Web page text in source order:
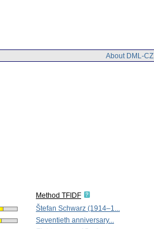
About DML-CZ
Method TFIDF
Štefan Schwarz (1914–1...
Seventieth anniversary...